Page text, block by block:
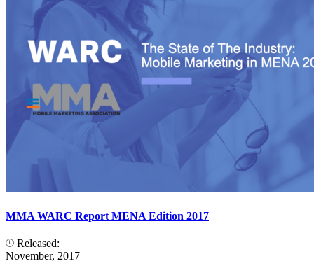
MMA WARC Report MENA Edition 2017
Released:
November, 2017